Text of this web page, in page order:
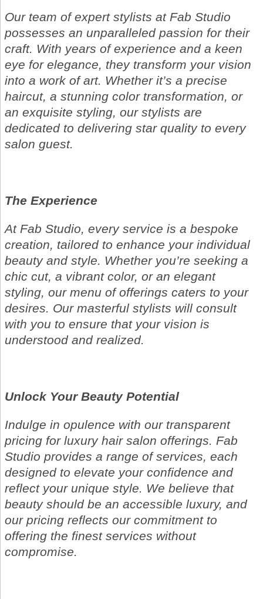
Our team of expert stylists at Fab Studio
possesses an unparalleled passion for their
craft. With years of experience and a keen
eye for elegance, they transform your vision
into a work of art. Whether it’s a precise
haircut, a stunning color transformation, or
an exquisite styling, our stylists are
dedicated to delivering star quality to every
salon guest.
The Experience
At Fab Studio, every service is a bespoke
creation, tailored to enhance your individual
beauty and style. Whether you’re seeking a
chic cut, a vibrant color, or an elegant
styling, our menu of offerings caters to your
desires. Our masterful stylists will consult
with you to ensure that your vision is
understood and realized.
Unlock Your Beauty Potential
Indulge in opulence with our transparent
pricing for luxury hair salon offerings. Fab
Studio provides a range of services, each
designed to elevate your confidence and
reflect your unique style. We believe that
beauty should be an accessible luxury, and
our pricing reflects our commitment to
offering the finest services without
compromise.